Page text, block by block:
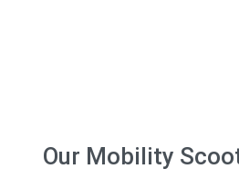
Our Mobility